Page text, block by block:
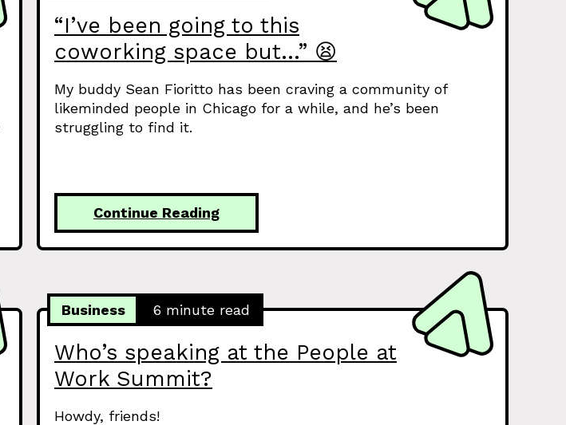
“I’ve been going to this
coworking space but…” 😫
My buddy Sean Fioritto has been craving a community of
likeminded people in Chicago for a while, and he’s been
struggling to find it.
Continue Reading
Who’s speaking at the People at
Work Summit?
Business 6 minute read
Howdy, friends!